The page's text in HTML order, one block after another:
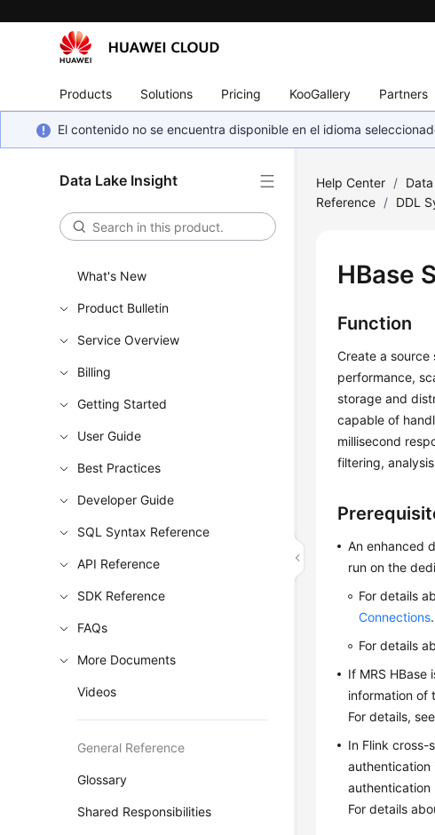
Products Solutions Pricing KooGallery Partners
El contenido no se encuentra disponible en el idioma
Data Lake Insight
What's New
Product Bulletin
Service Overview
Billing
Getting Started
User Guide
Best Practices
Developer Guide
SQL Syntax Reference
API Reference
SDK Reference
FAQs
More Documents
Videos
General Reference
Glossary
Shared Responsibilities
Help Center /
Reference / DDL
HBase
Function
Create a source
performance,
storage and
capable of
millisecond
filtering,
An enhanced
run on the
For details
Connections.
For details
If MRS HBase
information of
For details, see
In Flink cross-
authentication
authentication
For details